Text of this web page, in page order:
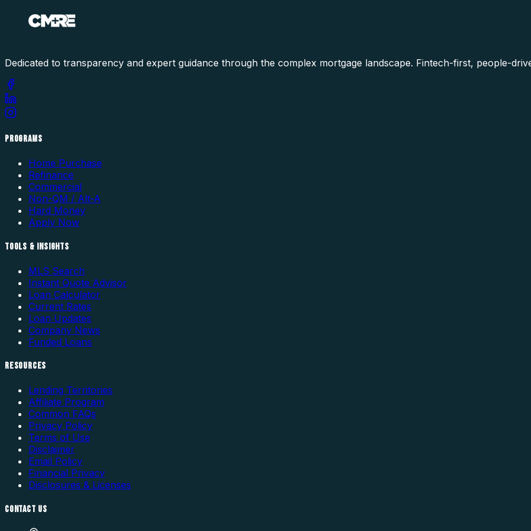
Dedicated to transparency and expert guidance through the complex mortgage landscape. Fintech-first, people-
PROGRAMS
Home Purchase
Refinance
Commercial
Non-QM / Alt-A
Hard Money
Apply Now
TOOLS & INSIGHTS
MLS Search
Instant Quote Advisor
Loan Calculator
Current Rates
Loan Updates
Company News
Funded Loans
RESOURCES
Lending Territories
Affiliate Program
Common FAQs
Privacy Policy
Terms of Use
Disclaimer
Email Policy
Financial Privacy
Disclosures & Licenses
CONTACT US